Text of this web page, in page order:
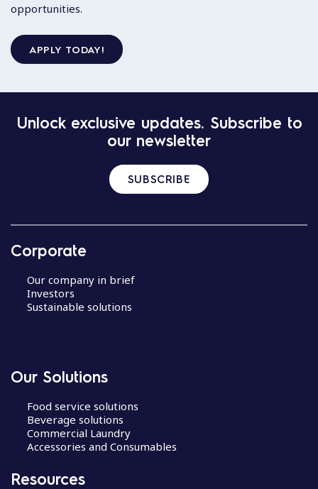
opportunities.
APPLY TODAY!
Unlock exclusive updates. Subscribe to
our newsletter
SUBSCRIBE
Corporate
Our company in brief
Investors
Sustainable solutions
Our Solutions
Food service solutions
Beverage solutions
Commercial Laundry
Accessories and Consumables
Resources